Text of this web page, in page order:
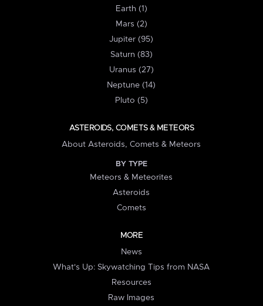
Earth (1)
Mars (2)
Jupiter (95)
Saturn (83)
Uranus (27)
Neptune (14)
Pluto (5)
ASTEROIDS, COMETS & METEORS
About Asteroids, Comets & Meteors
BY TYPE
Meteors & Meteorites
Asteroids
Comets
MORE
News
What's Up: Skywatching Tips from NASA
Resources
Raw Images